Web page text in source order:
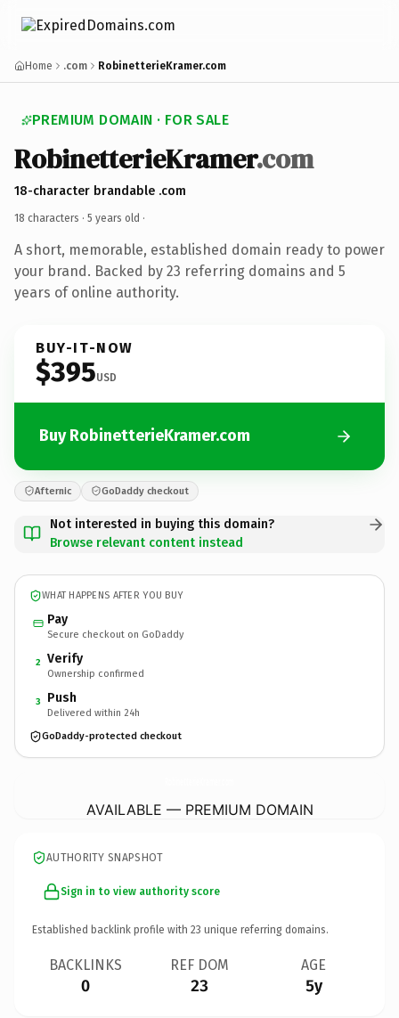
Home .com RobinetterieKramer.com
PREMIUM DOMAIN · FOR SALE
RobinetterieKramer.com
18-character brandable .com
18 characters · 5 years old ·
A short, memorable, established domain ready to power
your brand. Backed by 23 referring domains and 5
years of online authority.
BUY-IT-NOW
$395USD
Buy RobinetterieKramer.com
Afternic GoDaddy checkout
Not interested in buying this domain?
Browse relevant content instead
WHAT HAPPENS AFTER YOU BUY
Pay
Secure checkout on GoDaddy
2 Verify
Ownership confirmed
3 Push
Delivered within 24h
GoDaddy-protected checkout
AVAILABLE — PREMIUM DOMAIN
AUTHORITY SNAPSHOT
Sign in to view authority score
Established backlink profile with 23 unique referring domains.
BACKLINKS
0
REF DOM
23
AGE
5y